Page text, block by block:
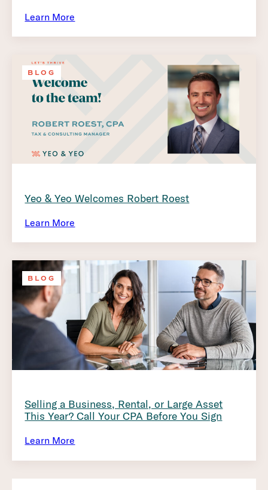
Learn More
BLOG
Yeo & Yeo Welcomes Robert Roest
Learn More
BLOG
Selling a Business, Rental, or Large Asset
This Year? Call Your CPA Before You Sign
Learn More